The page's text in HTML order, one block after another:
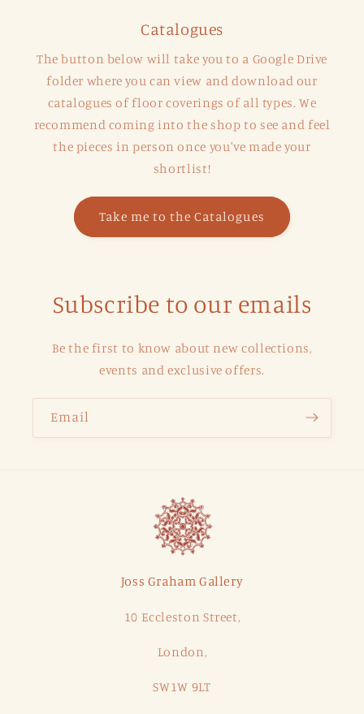
Catalogues
The button below will take you to a Google Drive
folder where you can view and download our
catalogues of floor coverings of all types. We
recommend coming into the shop to see and feel
the pieces in person once you've made your
shortlist!
Take me to the Catalogues
Subscribe to our emails
Be the first to know about new collections,
events and exclusive offers.
Email
Joss Graham Gallery
10 Eccleston Street,
London,
SW1W 9LT